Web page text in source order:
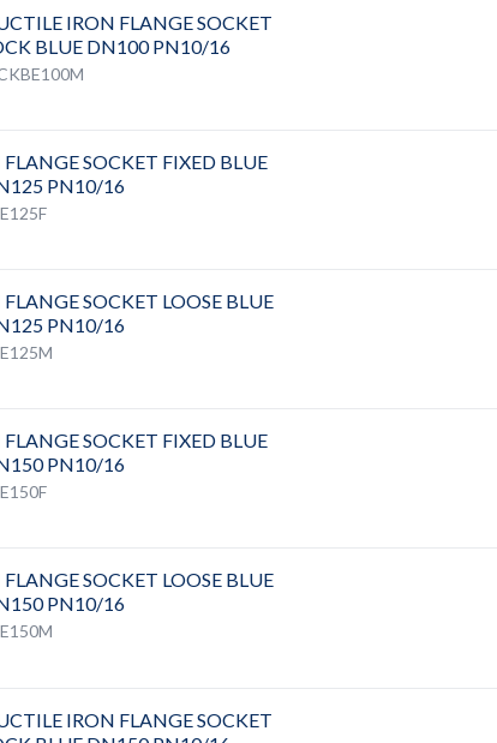
IRON FLANGE SOCKET
BLUE DN100 PN10/16
FLANGE SOCKET FIXED BLUE
PN10/16
FLANGE SOCKET LOOSE BLUE
PN10/16
FLANGE SOCKET FIXED BLUE
PN10/16
FLANGE SOCKET LOOSE BLUE
PN10/16
IRON FLANGE SOCKET